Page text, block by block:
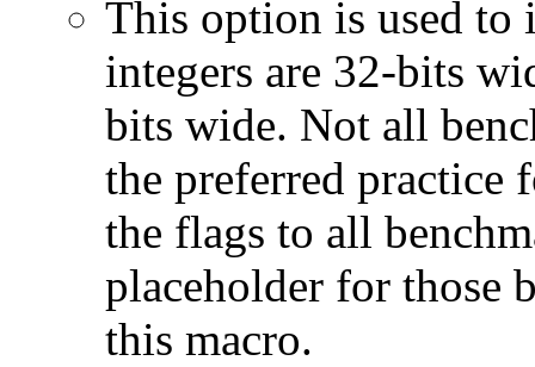
This option is used to
integers are 32-bits
bits wide. Not all
the preferred practice
the flags to all
placeholder for those
this macro.